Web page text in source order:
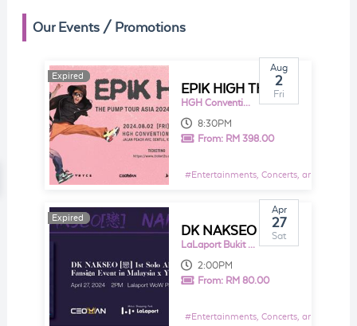
Our Events / Promotions
Expired
Expired
Aug
2
Fri
EPIK HIGH THE PUMP TOUR ASIA 2024 IN KUALA LUMPUR
HGH Convention Centre Sentul
8:30PM
From: RM 398.00
#Entertainments, Concerts, and Shows
Expired
Expired
Apr
27
Sat
DK NAKSEO [ 戀 ] 1st Solo Album Fansign Event in Malaysia x Y Global Music
LaLaport Bukit Bintang City Centre
2:00PM
From: RM 80.00
#Entertainments, Concerts, and Shows